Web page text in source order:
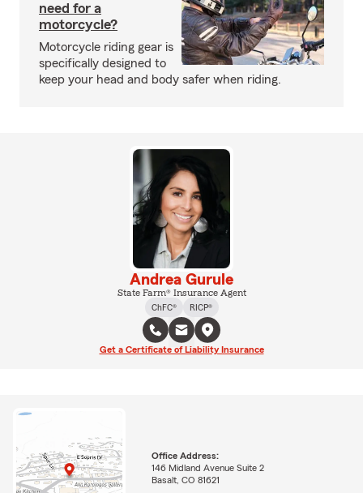
need for a
motorcycle?
Motorcycle riding gear is
specifically designed to
keep your head and body safer when riding.
Andrea Gurule
State Farm® Insurance Agent
ChFC®
RICP®
Get a Certificate of Liability Insurance
Office Address:
146 Midland Avenue Suite 2
Basalt, CO 81621